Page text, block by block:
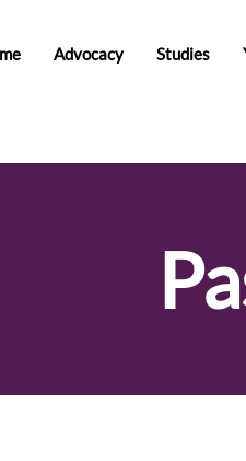
Advocacy Studies